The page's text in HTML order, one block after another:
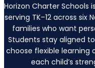
Horizon Charter
serving TK–12 across
families who want
Students stay aligned
choose flexible
each child’s